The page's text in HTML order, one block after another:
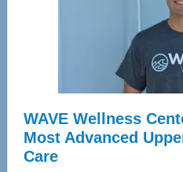
WAVE Wellness
Most Advanced
Care